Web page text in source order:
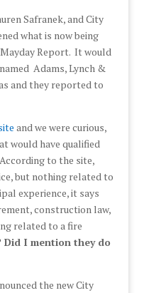
Safranek, and City
what is now being
Report. It would
Adams, Lynch &
and they reported to
and we were curious,
would have qualified
to the site,
but nothing related to
experience, it says
construction law,
related to a fire
Did I mention they do
the new City